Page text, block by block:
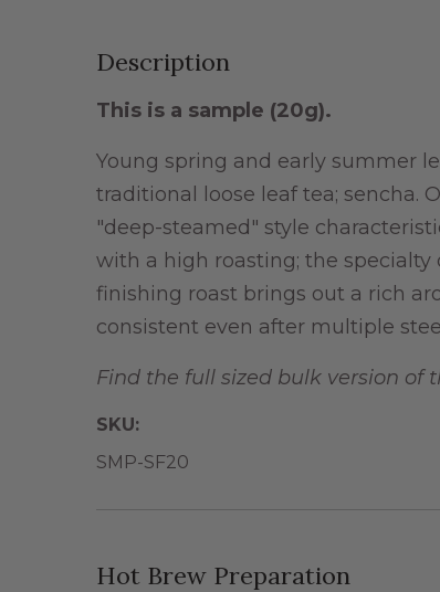
Description
This is a sample (20g).
Young spring and early summer
traditional loose leaf tea; sencha.
"deep-steamed" style
with a high roasting; the
finishing roast brings out a rich
consistent even after multiple
Find the full sized bulk version of
SKU:
SMP-SF20
Hot Brew Preparation